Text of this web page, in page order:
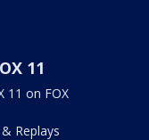
11
11 on FOX
Replays